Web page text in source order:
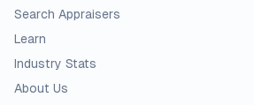
Search Appraisers
Learn
Industry Stats
About Us